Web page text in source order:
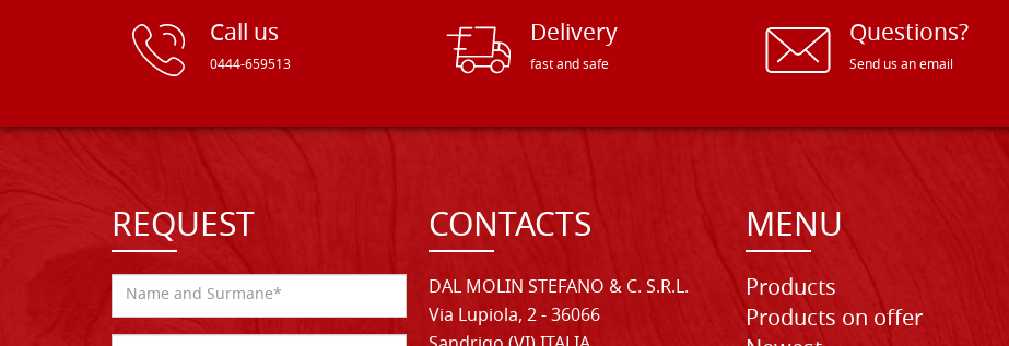
Call us
0444-659513
Delivery
fast and safe
Questions?
Send us an email
REQUEST CONTACTS
DAL MOLIN STEFANO & C. S.R.L.
Via Lupiola, 2 - 36066
MENU
Products
Products on offer